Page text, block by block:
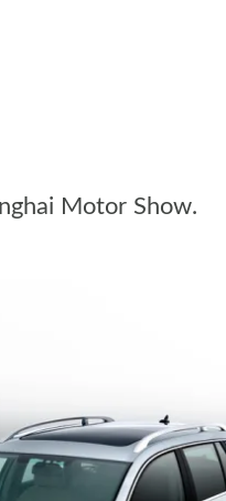
Motor Show.